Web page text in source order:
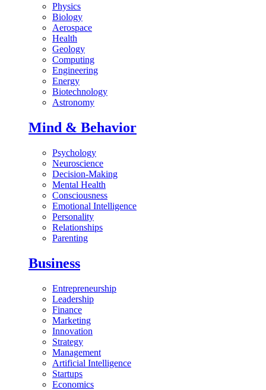
Physics
Biology
Aerospace
Health
Geology
Computing
Engineering
Energy
Biotechnology
Astronomy
Mind & Behavior
Psychology
Neuroscience
Decision-Making
Mental Health
Consciousness
Emotional Intelligence
Personality
Relationships
Parenting
Business
Entrepreneurship
Leadership
Finance
Marketing
Innovation
Strategy
Management
Artificial Intelligence
Startups
Economics